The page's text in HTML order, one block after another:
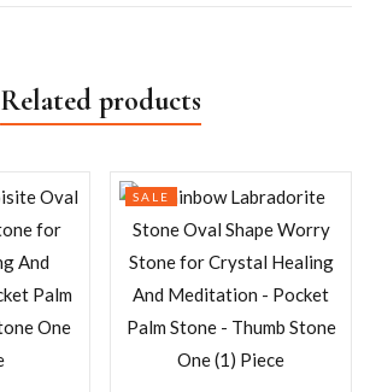
Related products
SALE